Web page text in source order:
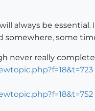
always be
somewhere, some
never really